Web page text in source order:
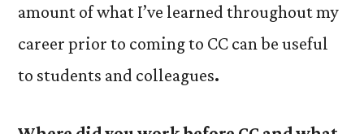
amount of what I’ve learned throughout my
career prior to coming to CC can be useful
to students and colleagues.